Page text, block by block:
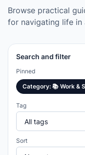
Browse practical
for navigating life in
Search and filter
Pinned
Category: 📚 Work &
Tag
Sort